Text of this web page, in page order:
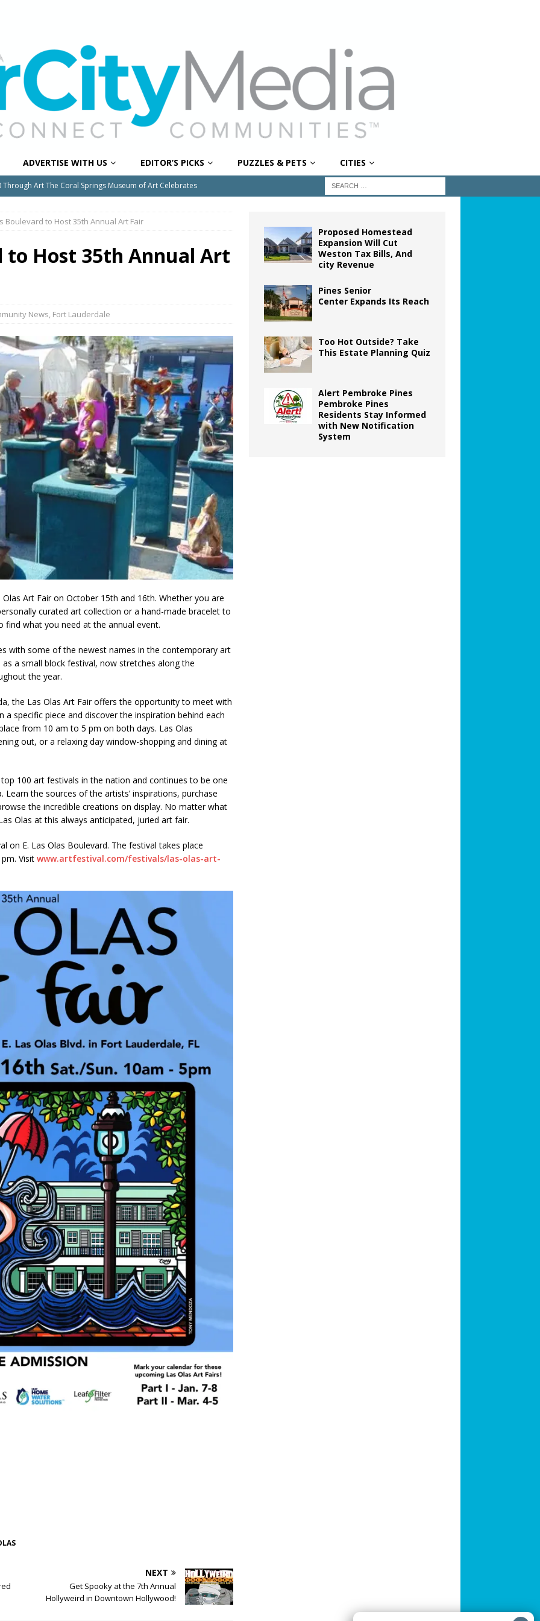
ADVERTISE WITH US EDITOR’S PICKS PUZZLES & PETS CITIES
Through Art The Coral Springs Museum of Art Celebrates
Downtown Coral Springs?
COMMUNITY NEWS
Connector Project Set to Begin Construction This Summer
WESTON “Turnovers”
ROTARY NEWS
SOCIETY AWARDS SCHOLARSHIPS
SCHOOL NEWS
COMMUNITY NEWS
Summer Instagram Photo Contest
COMMUNITY NEWS
Comes to Miramar: Miramar Regional Park Amphitheater
COMMUNITY NEWS
2026
SCHOOL NEWS
Charter School Preparing Students to Excel Beyond the Standards
to Solve Our Waste Crisis in Broward County
Simple Estate? Read This Before You Ask AI to Write Your Will
of Care & Education
Care at Broward Health Coral Springs The Sound of
Family
COMMUNITY NEWS
Expand “Drone First Responder” Fleet with New High-Tech
specialty care is now more accessible than ever for families
in Broward County Schools: Will They Keep Your Kids Safe?
Expansion Will Cut Weston Tax Bills, And city Revenue
Center Expands Its Reach
Take This Estate Planning Quiz
LEGALLY SPEAKING
Pines Pembroke Pines Residents Stay Informed with New
NEWS
Broward, One Child at a Time
FEATURED STORY
Raise Air Quality Concerns Across Western Broward
Boulevard to Host 35th Annual Art Fair
to Host 35th Annual Art
News, Fort Lauderdale
Art Fair on October 15th and 16th. Whether you are
curated art collection or a hand-made bracelet to
what you need at the annual event.
with some of the newest names in the contemporary art
a small block festival, now stretches along the
the year.
the Las Olas Art Fair offers the opportunity to meet with
specific piece and discover the inspiration behind each
from 10 am to 5 pm on both days. Las Olas
out, or a relaxing day window-shopping and dining at
100 art festivals in the nation and continues to be one
the sources of the artists’ inspirations, purchase
the incredible creations on display. No matter what
Olas at this always anticipated, juried art fair.
on E. Las Olas Boulevard. The festival takes place
Visit www.artfestival.com/festivals/las-olas-art-
NEXT
Get Spooky at the 7th Annual
Hollyweird in Downtown Hollywood!
Proposed Homestead
Expansion Will Cut
Weston Tax Bills, And
city Revenue
Pines Senior
Center Expands Its Reach
Too Hot Outside? Take
This Estate Planning Quiz
Alert Pembroke Pines
Pembroke Pines
Residents Stay Informed
with New Notification
System